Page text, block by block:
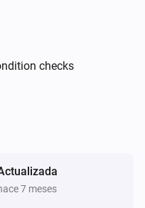
is a leap year or
checks
7 meses